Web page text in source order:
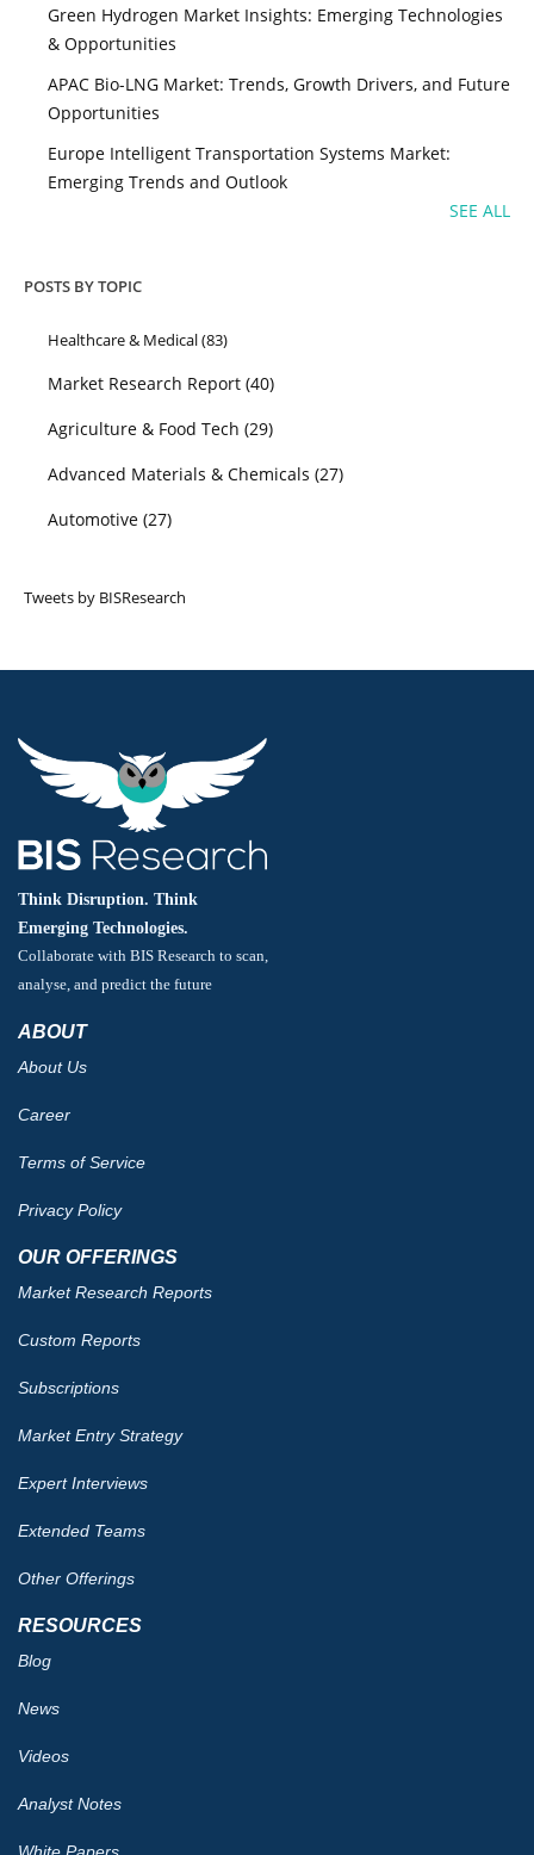
Green Hydrogen Market Insights: Emerging Technologies
& Opportunities
APAC Bio-LNG Market: Trends, Growth Drivers, and Future
Opportunities
Europe Intelligent Transportation Systems Market:
Emerging Trends and Outlook
SEE ALL
POSTS BY TOPIC
Healthcare & Medical(83)
Market Research Report (40)
Agriculture & Food Tech (29)
Advanced Materials & Chemicals (27)
Automotive (27)
Tweets by BISResearch
Think Disruption. Think
Emerging Technologies.
Collaborate with BIS Research to scan,
analyse, and predict the future
ABOUT
About Us
Career
Terms of Service
Privacy Policy
OUR OFFERINGS
Market Research Reports
Custom Reports
Subscriptions
Market Entry Strategy
Expert Interviews
Extended Teams
Other Offerings
RESOURCES
Blog
News
Videos
Analyst Notes
White Papers